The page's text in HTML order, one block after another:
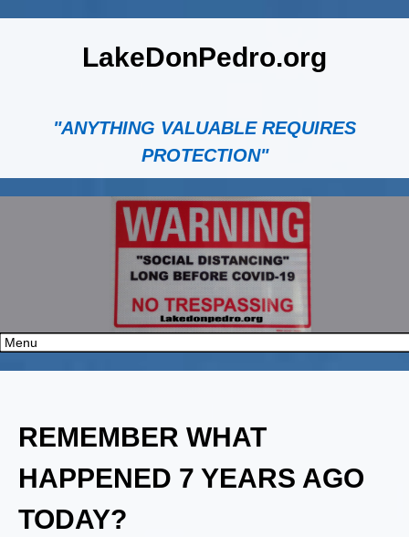
LakeDonPedro.org
"ANYTHING VALUABLE REQUIRES
PROTECTION"
REMEMBER WHAT
HAPPENED 7 YEARS AGO
TODAY?